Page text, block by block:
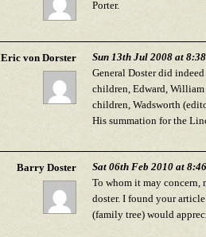
Porter.
Eric von Dorster
Sun 13th Jul 2008 at
General Doster did
children, Edward, William
children, Wadsworth
His summation for the
Barry Doster
Sat 06th Feb 2010 at
To whom it may concern,
doster. I found your
(family tree) would